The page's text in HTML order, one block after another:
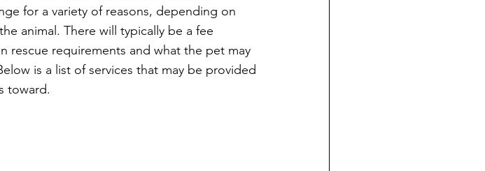
for a variety of reasons, depending on
animal. There will typically be a fee
rescue requirements and what the pet may
is a list of services that may be provided
toward.